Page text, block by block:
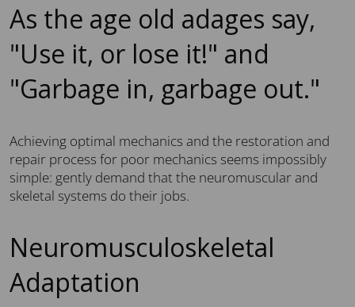
As the age old adages say,
"Use it, or lose it!" and
"Garbage in, garbage out."
Achieving optimal mechanics and the restoration and
repair process for poor mechanics seems impossibly
simple: gently demand that the neuromuscular and
skeletal systems do their jobs.
Neuromusculoskeletal
Adaptation